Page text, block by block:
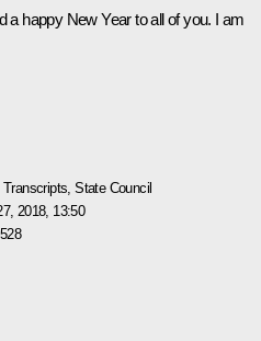
a happy New Year to all of you. I am
,Transcripts ,State Council
2018, 13:50